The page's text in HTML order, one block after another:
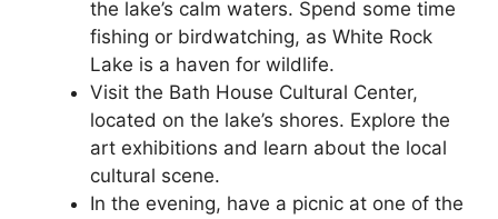
the lake’s calm waters. Spend some time
fishing or birdwatching, as White Rock
Lake is a haven for wildlife.
Visit the Bath House Cultural Center,
located on the lake’s shores. Explore the
art exhibitions and learn about the local
cultural scene.
In the evening, have a picnic at one of the